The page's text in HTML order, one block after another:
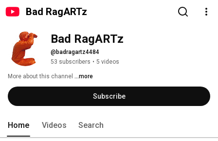
Bad RagARTz
Bad RagARTz
@badragartz4484
53 subscribers • 5 videos
More about this channel ...more
Subscribe
Home Videos Search